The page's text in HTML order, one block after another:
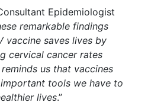
Epidemiologist
remarkable findings
vaccine saves lives by
cervical cancer rates
us that vaccines
tools we have to
lives.”